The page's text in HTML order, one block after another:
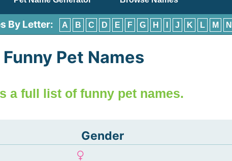
By Letter: A B C D E F G H J K L M N
Funny Pet Names
a full list of funny pet names.
Gender